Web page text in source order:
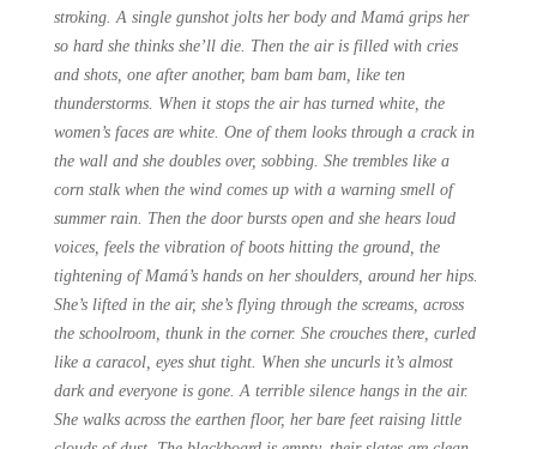
stroking. A single gunshot jolts her body and Mamá grips her
so hard she thinks she’ll die. Then the air is filled with cries
and shots, one after another, bam bam bam, like ten
thunderstorms. When it stops the air has turned white, the
women’s faces are white. One of them looks through a crack in
the wall and she doubles over, sobbing. She trembles like a
corn stalk when the wind comes up with a warning smell of
summer rain. Then the door bursts open and she hears loud
voices, feels the vibration of boots hitting the ground, the
tightening of Mamá’s hands on her shoulders, around her hips.
She’s lifted in the air, she’s flying through the screams, across
the schoolroom, thunk in the corner. She crouches there, curled
like a caracol, eyes shut tight. When she uncurls it’s almost
dark and everyone is gone. A terrible silence hangs in the air.
She walks across the earthen floor, her bare feet raising little